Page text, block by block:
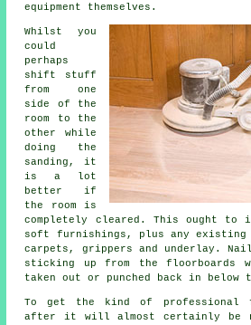
equipment themselves.
Whilst you
could
perhaps
shift stuff
from one
side of the
room to the
other while
doing the
sanding, it
is a lot
better if
the room is
completely cleared. This ought to
soft furnishings, plus any
carpets, grippers and underlay.
sticking up from the floorboards
taken out or punched back in
To get the kind of professional
after it will almost certainly be